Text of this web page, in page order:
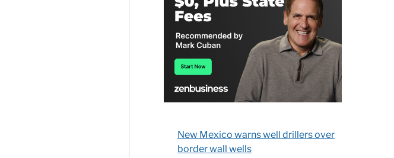
New Mexico warns well drillers over
border wall wells